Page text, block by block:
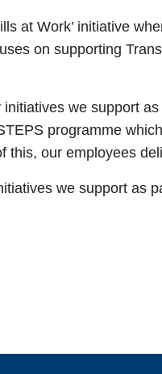
at Work’ initiative
on supporting
we support
programme
this, our employees
we support as